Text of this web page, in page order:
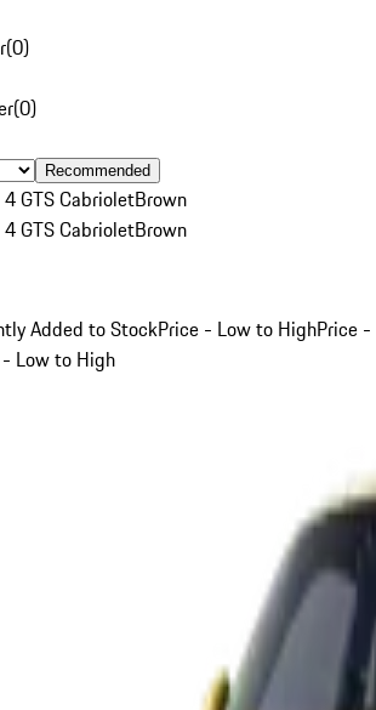
(0)
(0)
Recommended
GTS CabrioletBrown
GTS CabrioletBrown
Added to StockPrice - Low to HighPrice -
Low to High